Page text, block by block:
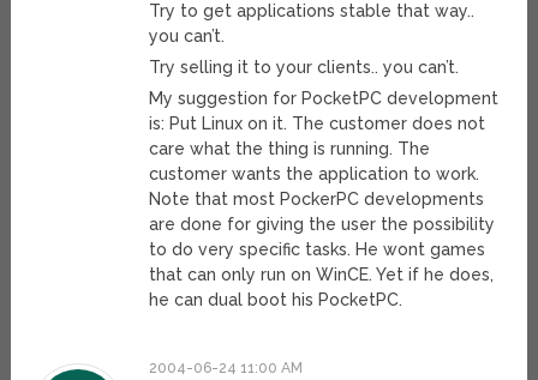
Try to get applications stable that way..
you can’t.
Try selling it to your clients.. you can’t.
My suggestion for PocketPC development
is: Put Linux on it. The customer does not
care what the thing is running. The
customer wants the application to work.
Note that most PockerPC developments
are done for giving the user the possibility
to do very specific tasks. He wont games
that can only run on WinCE. Yet if he does,
he can dual boot his PocketPC.
2004-06-24 11:00 AM